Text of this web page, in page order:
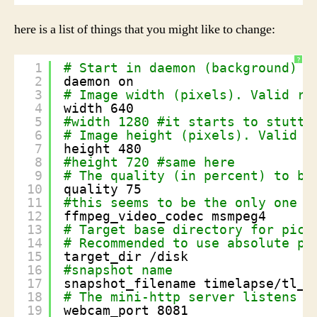
here is a list of things that you might like to change:
?
1
2
3
4
5
6
7
8
9
10
11
12
13
14
15
16
17
18
19
# Start in daemon (background)
daemon on
# Image width (pixels). Valid
width 640
#width 1280 #it starts to
# Image height (pixels). Valid
height 480
#height 720 #same here
# The quality (in percent) to be
quality 75
#this seems to be the only one
ffmpeg_video_codec msmpeg4
# Target base directory for
# Recommended to use
target_dir /disk
#snapshot name
snapshot_filename timelapse/
# The mini-http server listens
webcam_port 8081